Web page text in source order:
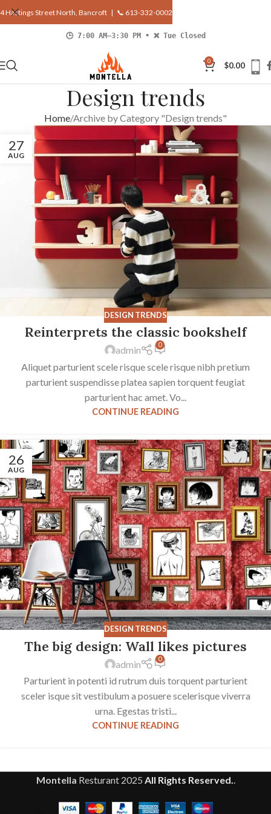
🕒 7:00 AM–3:30 PM • ❌ Tue Closed
0 $0.00
Design trends
Home Archive by Category "Design trends"
27
AUG
DESIGN TRENDS
Reinterprets the classic bookshelf
admin 0
Aliquet parturient scele risque scele risque nibh pretium
parturient suspendisse platea sapien torquent feugiat
parturient hac amet. Vo...
CONTINUE READING
26
AUG
DESIGN TRENDS
The big design: Wall likes pictures
admin 0
Parturient in potenti id rutrum duis torquent parturient
sceler isque sit vestibulum a posuere scelerisque viverra
urna. Egestas tristi...
CONTINUE READING
Montella Resturant2025 All Rights Reserved..
4 Hastings Street North, Bancroft | 📞 613-332-0002